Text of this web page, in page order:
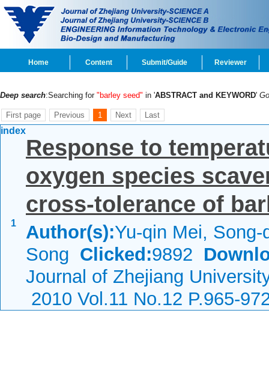
Home Content Submit/Guide Reviewer
Deep search:Searching for "barley seed" in 'ABSTRACT and KEYWORD'
First page Previous 1 Next Last
index
1
Response to
oxygen species
cross-tolerance of
Author(s):Yu-qin Mei, Song-
Song Clicked:9892
Journal of Zhejiang
2010 Vol.11 No.12 P.965-